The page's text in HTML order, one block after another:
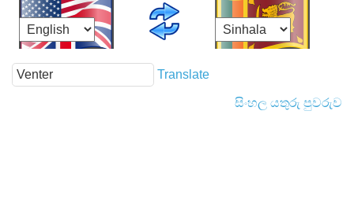
Translate
සිංහල යතුරු පුවරුව